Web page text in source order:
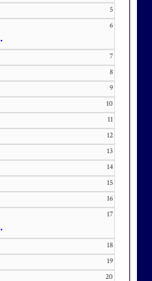
National
Please
at 301-
by email at
5
6
•
7
8
9
10
11
12
13
14
15
16
17
•
18
19
20